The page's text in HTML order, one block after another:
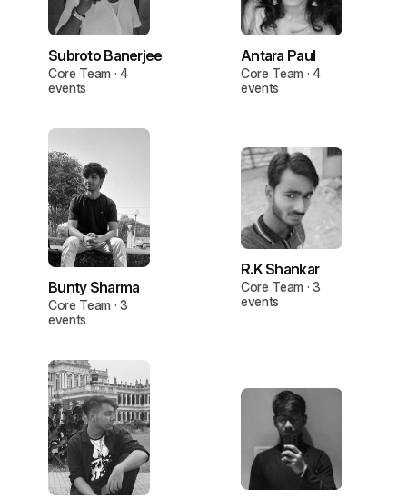
Subroto Banerjee
Core Team · 4
events
Antara Paul
Core Team · 4
events
Bunty Sharma
Core Team · 3
events
R.K Shankar
Core Team · 3
events